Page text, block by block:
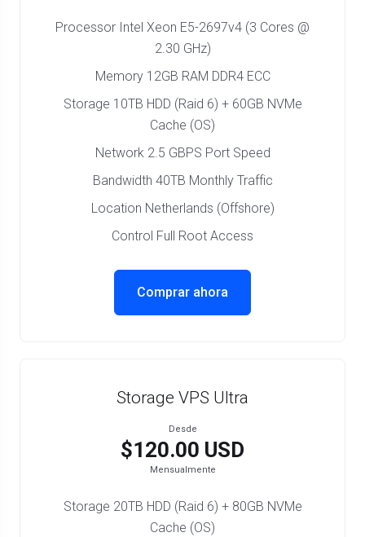
Processor Intel Xeon E5-2697v4 (3 Cores @
2.30 GHz)
Memory 12GB RAM DDR4 ECC
Storage 10TB HDD (Raid 6) + 60GB NVMe
Cache (OS)
Network 2.5 GBPS Port Speed
Bandwidth 40TB Monthly Traffic
Location Netherlands (Offshore)
Control Full Root Access
Comprar ahora
Storage VPS Ultra
Desde
$120.00 USD
Mensualmente
Storage 20TB HDD (Raid 6) + 80GB NVMe
Cache (OS)